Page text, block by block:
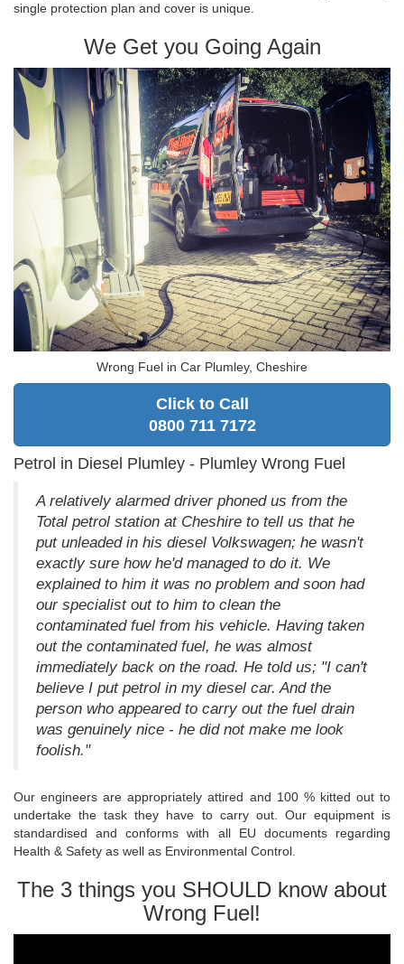
single protection plan and cover is unique.
We Get you Going Again
Wrong Fuel in Car Plumley, Cheshire
Click to Call
0800 711 7172
Petrol in Diesel Plumley - Plumley Wrong Fuel
A relatively alarmed driver phoned us from the
Total petrol station at Cheshire to tell us that he
put unleaded in his diesel Volkswagen; he wasn't
exactly sure how he'd managed to do it. We
explained to him it was no problem and soon had
our specialist out to him to clean the
contaminated fuel from his vehicle. Having taken
out the contaminated fuel, he was almost
immediately back on the road. He told us; "I can't
believe I put petrol in my diesel car. And the
person who appeared to carry out the fuel drain
was genuinely nice - he did not make me look
foolish."
Our engineers are appropriately attired and 100 % kitted out to
undertake the task they have to carry out. Our equipment is
standardised and conforms with all EU documents regarding
Health & Safety as well as Environmental Control.
The 3 things you SHOULD know about
Wrong Fuel!